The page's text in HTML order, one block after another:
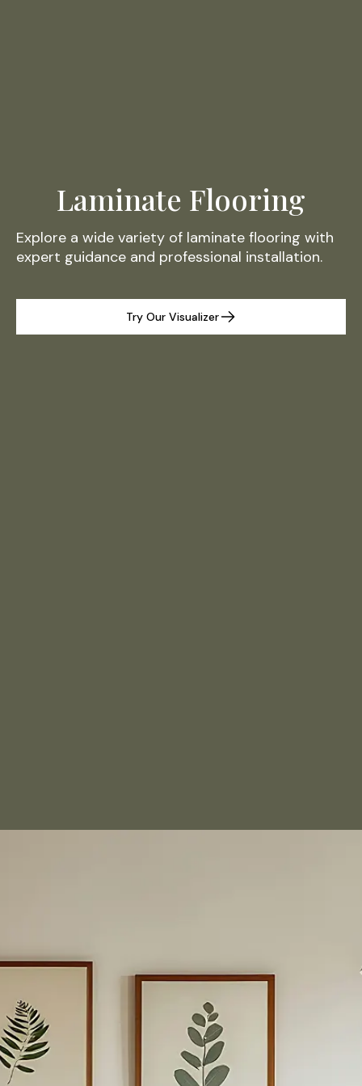
Laminate Flooring
Explore a wide variety of laminate flooring with
expert guidance and professional installation.
Try Our Visualizer